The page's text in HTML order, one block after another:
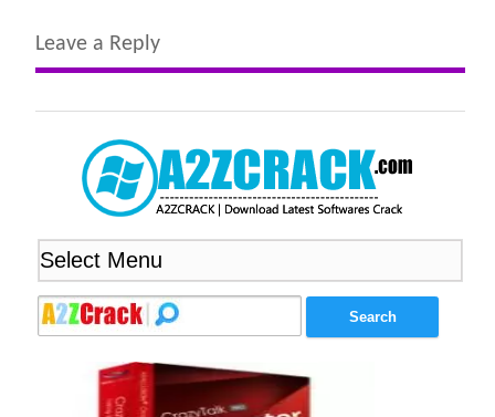
Leave a Reply